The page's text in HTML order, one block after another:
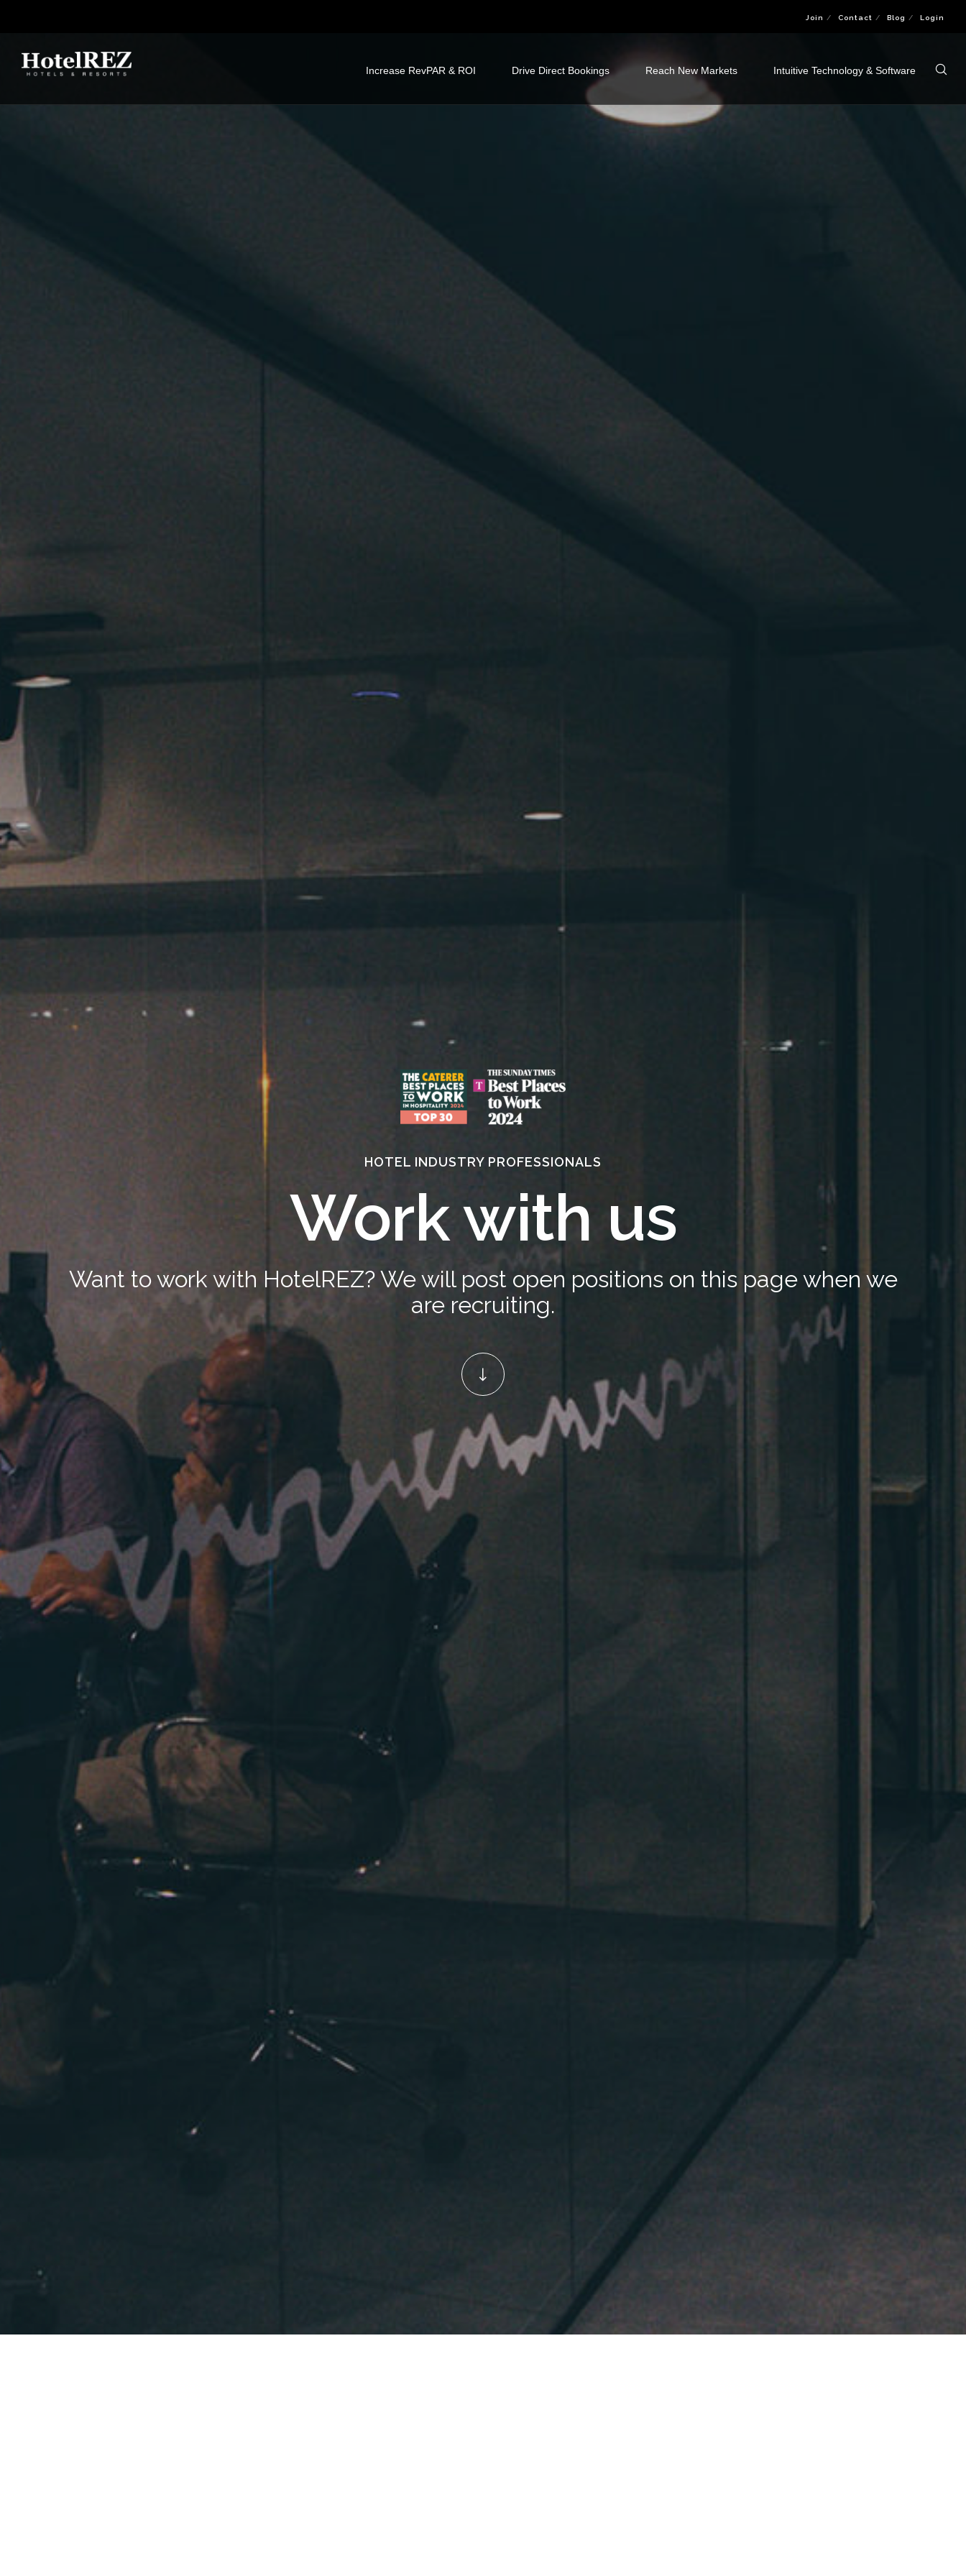
Join Contact Blog Login
Increase RevPAR & ROI Drive Direct Bookings Reach New Markets Intuitive Technology & Software
HOTEL INDUSTRY PROFESSIONALS
Work with us
Want to work with HotelREZ? We will post open positions on this page when we
are recruiting.